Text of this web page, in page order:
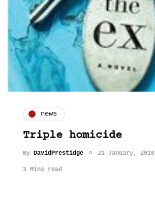
news
Triple homicide
By DavidPrestidge 21 January, 2016
3 Mins read